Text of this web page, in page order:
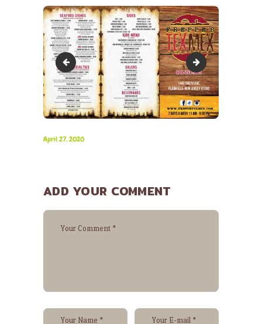
Freppes-Tex-Mex_Menu-2 Freppes-Tex-
April 27, 2020
ADD YOUR COMMENT